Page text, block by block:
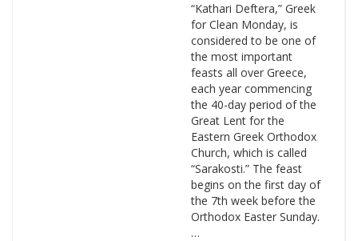
“Kathari Deftera,” Greek
for Clean Monday, is
considered to be one of
the most important
feasts all over Greece,
each year commencing
the 40-day period of the
Great Lent for the
Eastern Greek Orthodox
Church, which is called
“Sarakosti.” The feast
begins on the first day of
the 7th week before the
Orthodox Easter Sunday.
…